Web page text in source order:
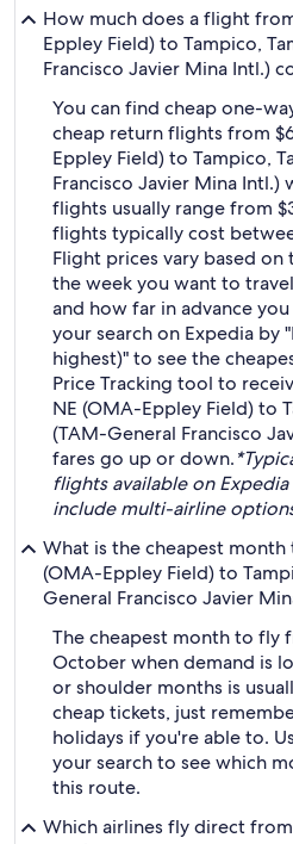
How much does a flight
Eppley Field) to Tampico,
Francisco Javier Mina Intl.)
You can find cheap one-
cheap return flights from
Eppley Field) to Tampico,
Francisco Javier Mina Intl.)
flights usually range from
flights typically cost
Flight prices vary based
the week you want to
and how far in advance
your search on Expedia by
highest)" to see the
Price Tracking tool to
NE (OMA-Eppley Field) to
(TAM-General Francisco
fares go up or down.
flights available on
include multi-airline
What is the cheapest
(OMA-Eppley Field) to
General Francisco Javier
The cheapest month to fly
October when demand is
or shoulder months is
cheap tickets, just
holidays if you're able to.
your search to see which
this route.
Which airlines fly direct